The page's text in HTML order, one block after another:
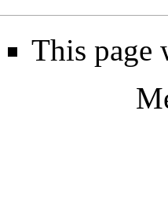
This page